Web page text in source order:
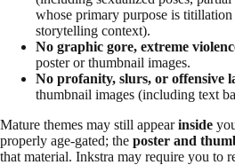
whose primary purpose is titillation
storytelling context).
No graphic gore, extreme
poster or thumbnail images.
No profanity, slurs, or offensive
thumbnail images (including text
Mature themes may still appearinside
properly age-gated; the poster and
that material. Inkstra may require you to